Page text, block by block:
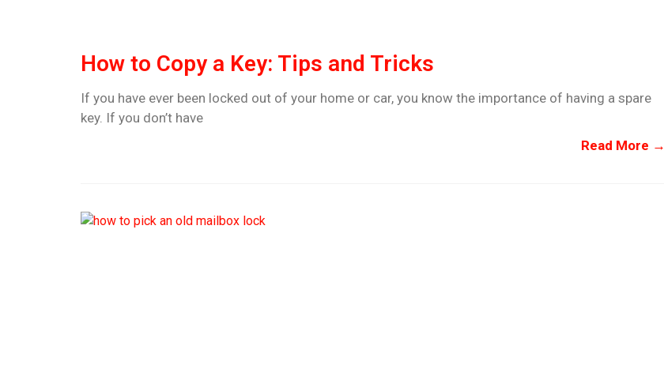
How to Copy a Key: Tips and Tricks
If you have ever been locked out of your home or car, you know the importance of having a spare
key. If you don’t have
Read More →